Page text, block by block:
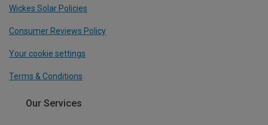
Wickes Solar Policies
Consumer Reviews Policy
Your cookie settings
Terms & Conditions
Our Services